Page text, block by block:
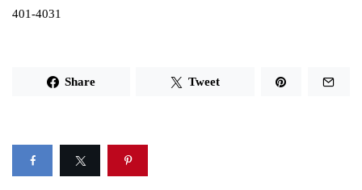
401-4031
Share Tweet